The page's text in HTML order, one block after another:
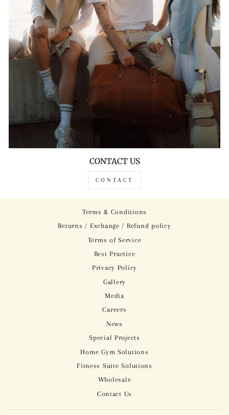
CONTACT US
CONTACT
Terms & Conditions
Returns / Exchange / Refund policy
Terms of Service
Best Practice
Privacy Policy
Gallery
Media
Careers
News
Special Projects
Home Gym Solutions
Fitness Suite Solutions
Wholesale
Contact Us